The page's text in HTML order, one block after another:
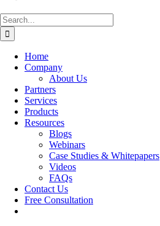
Search
for:
Home
Company
About Us
Partners
Services
Products
Resources
Blogs
Webinars
Case Studies & Whitepapers
Videos
FAQs
Contact Us
Free Consultation